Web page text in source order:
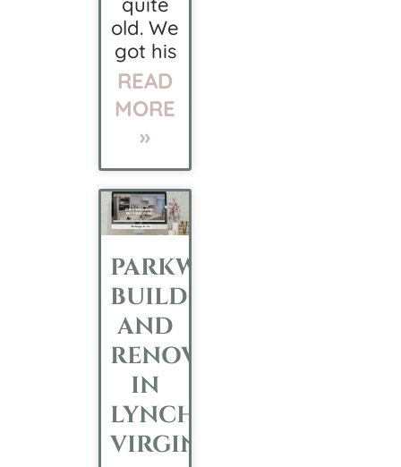
old. We
got his
READ
MORE
»
PARKWAY
BUILDING
AND
RENOVATION
IN
LYNCHBURG,
VIRGINIA